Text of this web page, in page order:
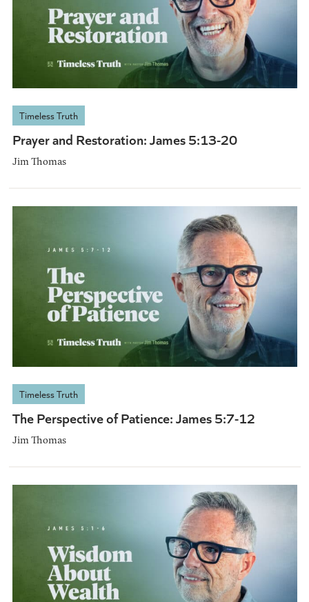
Timeless Truth
Prayer and Restoration: James 5:13-20
Jim Thomas
Timeless Truth
The Perspective of Patience: James 5:7-12
Jim Thomas